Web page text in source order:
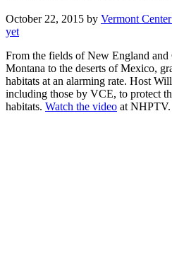
October 22, 2015 by Vermont
yet
From the fields of New England and
Montana to the deserts of Mexico,
habitats at an alarming rate. Host
including those by VCE, to protect
habitats. Watch the video at NHPTV.